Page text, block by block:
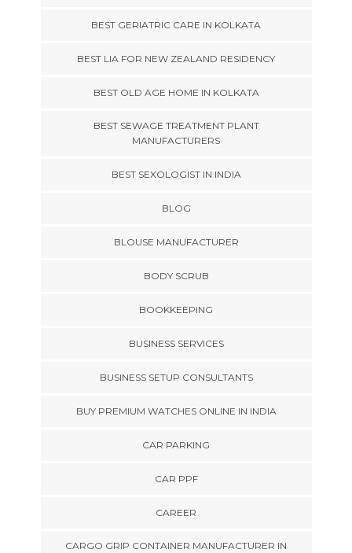
BEST GERIATRIC CARE IN KOLKATA
BEST LIA FOR NEW ZEALAND RESIDENCY
BEST OLD AGE HOME IN KOLKATA
BEST SEWAGE TREATMENT PLANT
MANUFACTURERS
BEST SEXOLOGIST IN INDIA
BLOG
BLOUSE MANUFACTURER
BODY SCRUB
BOOKKEEPING
BUSINESS SERVICES
BUSINESS SETUP CONSULTANTS
BUY PREMIUM WATCHES ONLINE IN INDIA
CAR PARKING
CAR PPF
CAREER
CARGO GRIP CONTAINER MANUFACTURER IN